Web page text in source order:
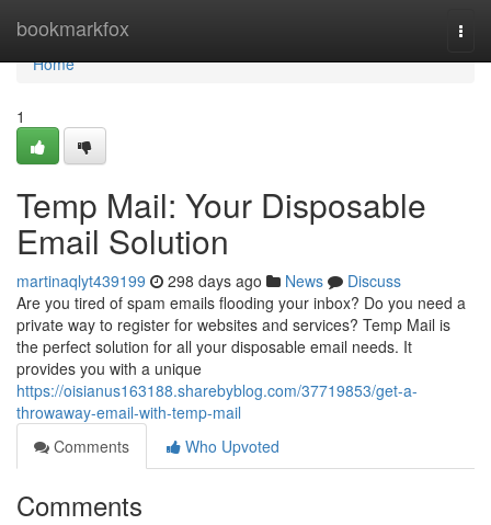
bookmarkfox
Home
Home
1
Temp Mail: Your Disposable
Email Solution
martinaqlyt439199 298 days ago News
Discuss
Are you tired of spam emails flooding your inbox? Do you need a
private way to register for websites and services? Temp Mail is
the perfect solution for all your disposable email needs. It
provides you with a unique
https://oisianus163188.sharebyblog.com/37719853/get-a-
throwaway-email-with-temp-mail
Comments
Who Upvoted
Comments